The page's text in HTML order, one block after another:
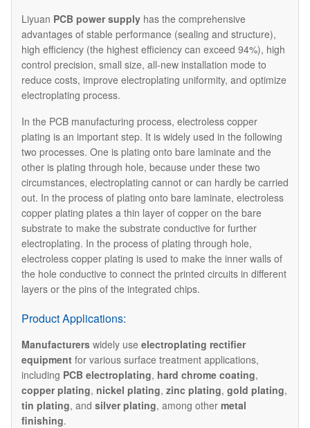
Liyuan PCB power supply has the comprehensive
advantages of stable performance (sealing and structure),
high efficiency (the highest efficiency can exceed 94%), high
control precision, small size, all-new installation mode to
reduce costs, improve electroplating uniformity, and optimize
electroplating process.
In the PCB manufacturing process, electroless copper
plating is an important step. It is widely used in the following
two processes. One is plating onto bare laminate and the
other is plating through hole, because under these two
circumstances, electroplating cannot or can hardly be carried
out. In the process of plating onto bare laminate, electroless
copper plating plates a thin layer of copper on the bare
substrate to make the substrate conductive for further
electroplating. In the process of plating through hole,
electroless copper plating is used to make the inner walls of
the hole conductive to connect the printed circuits in different
layers or the pins of the integrated chips.
Product Applications:
Manufacturers widely use electroplating rectifier
equipment for various surface treatment applications,
including PCB electroplating, hard chrome coating,
copper plating, nickel plating, zinc plating, gold plating,
tin plating, and silver plating, among other metal
finishing.